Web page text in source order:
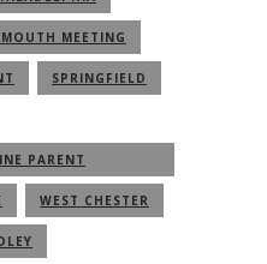
MEETING
SPRINGFIELD
PARENT
WEST CHESTER